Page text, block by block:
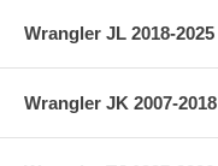
Wrangler JL 2018-2025
Wrangler JK 2007-2018